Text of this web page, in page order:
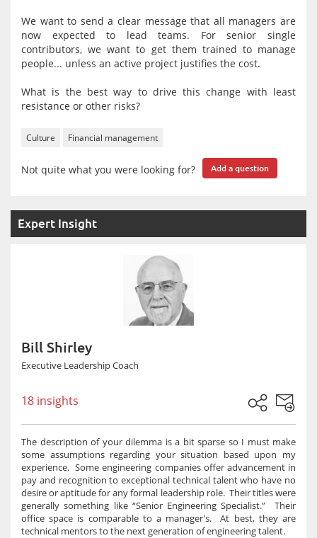
We want to send a clear message that all managers are
now expected to lead teams. For senior single
contributors, we want to get them trained to manage
people... unless an active project justifies the cost.
What is the best way to drive this change with least
resistance or other risks?
Culture Financial management
Not quite what you were looking for? Add a question
Expert Insight
Bill Shirley
Executive Leadership Coach
18 insights
The description of your dilemma is a bit sparse so I must make
some assumptions regarding your situation based upon my
experience. Some engineering companies offer advancement in
pay and recognition to exceptional technical talent who have no
desire or aptitude for any formal leadership role. Their titles were
generally something like “Senior Engineering Specialist.” Their
office space is comparable to a manager’s. At best, they are
technical mentors to the next generation of engineering talent.